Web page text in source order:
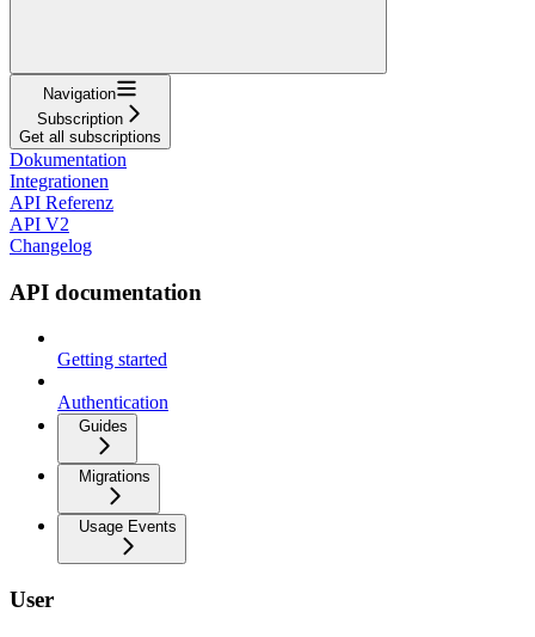
Navigation
Subscription
Get all subscriptions
Dokumentation
Integrationen
API Referenz
API V2
Changelog
API documentation
Getting started
Authentication
Guides
Migrations
Usage Events
User